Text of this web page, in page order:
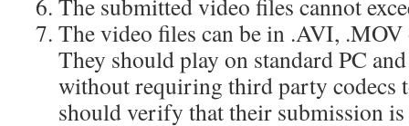
The submitted video files cannot
The video files can be in .AVI,
They should play on standard PC
without requiring third party codecs
should verify that their submission